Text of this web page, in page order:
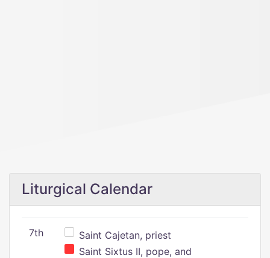
Liturgical Calendar
7th
Saint Cajetan, priest
Saint Sixtus II, pope, and